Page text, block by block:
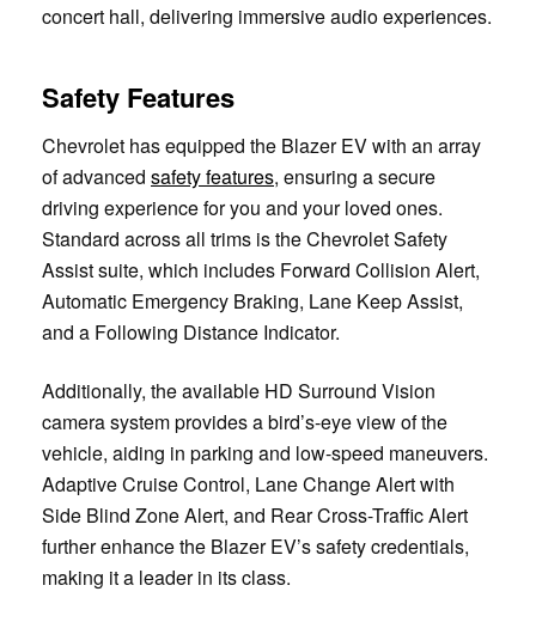
concert hall, delivering immersive audio experiences.
Safety Features
Chevrolet has equipped the Blazer EV with an array
of advanced safety features, ensuring a secure
driving experience for you and your loved ones.
Standard across all trims is the Chevrolet Safety
Assist suite, which includes Forward Collision Alert,
Automatic Emergency Braking, Lane Keep Assist,
and a Following Distance Indicator.
Additionally, the available HD Surround Vision
camera system provides a bird’s-eye view of the
vehicle, aiding in parking and low-speed maneuvers.
Adaptive Cruise Control, Lane Change Alert with
Side Blind Zone Alert, and Rear Cross-Traffic Alert
further enhance the Blazer EV’s safety credentials,
making it a leader in its class.